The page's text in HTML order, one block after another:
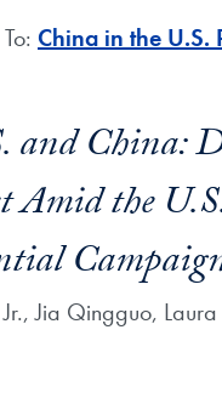
China in the U.S.
and China:
Amid the
Jr., Jia Qingguo,